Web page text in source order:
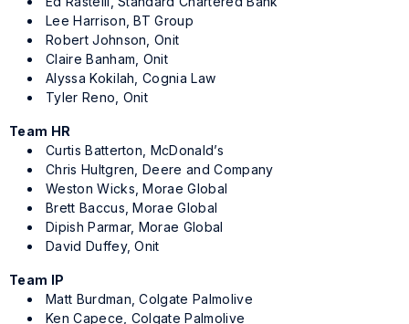
Lee Harrison, BT Group
Robert Johnson, Onit
Claire Banham, Onit
Alyssa Kokilah, Cognia Law
Tyler Reno, Onit
Team HR
Curtis Batterton, McDonald’s
Chris Hultgren, Deere and Company
Weston Wicks, Morae Global
Brett Baccus, Morae Global
Dipish Parmar, Morae Global
David Duffey, Onit
Team IP
Matt Burdman, Colgate Palmolive
Ken Capece, Colgate Palmolive